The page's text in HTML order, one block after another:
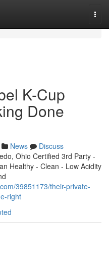
K-Cup
Done
News
Discuss
Ohio Certified 3rd Party -
Healthy - Clean - Low Acidity
39851173/their-private-
right